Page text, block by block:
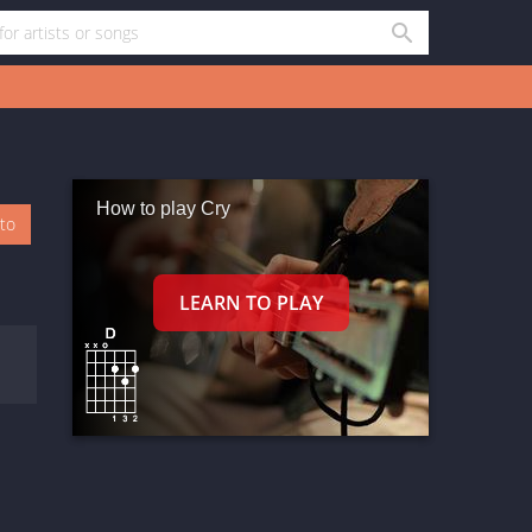
How to play Cry